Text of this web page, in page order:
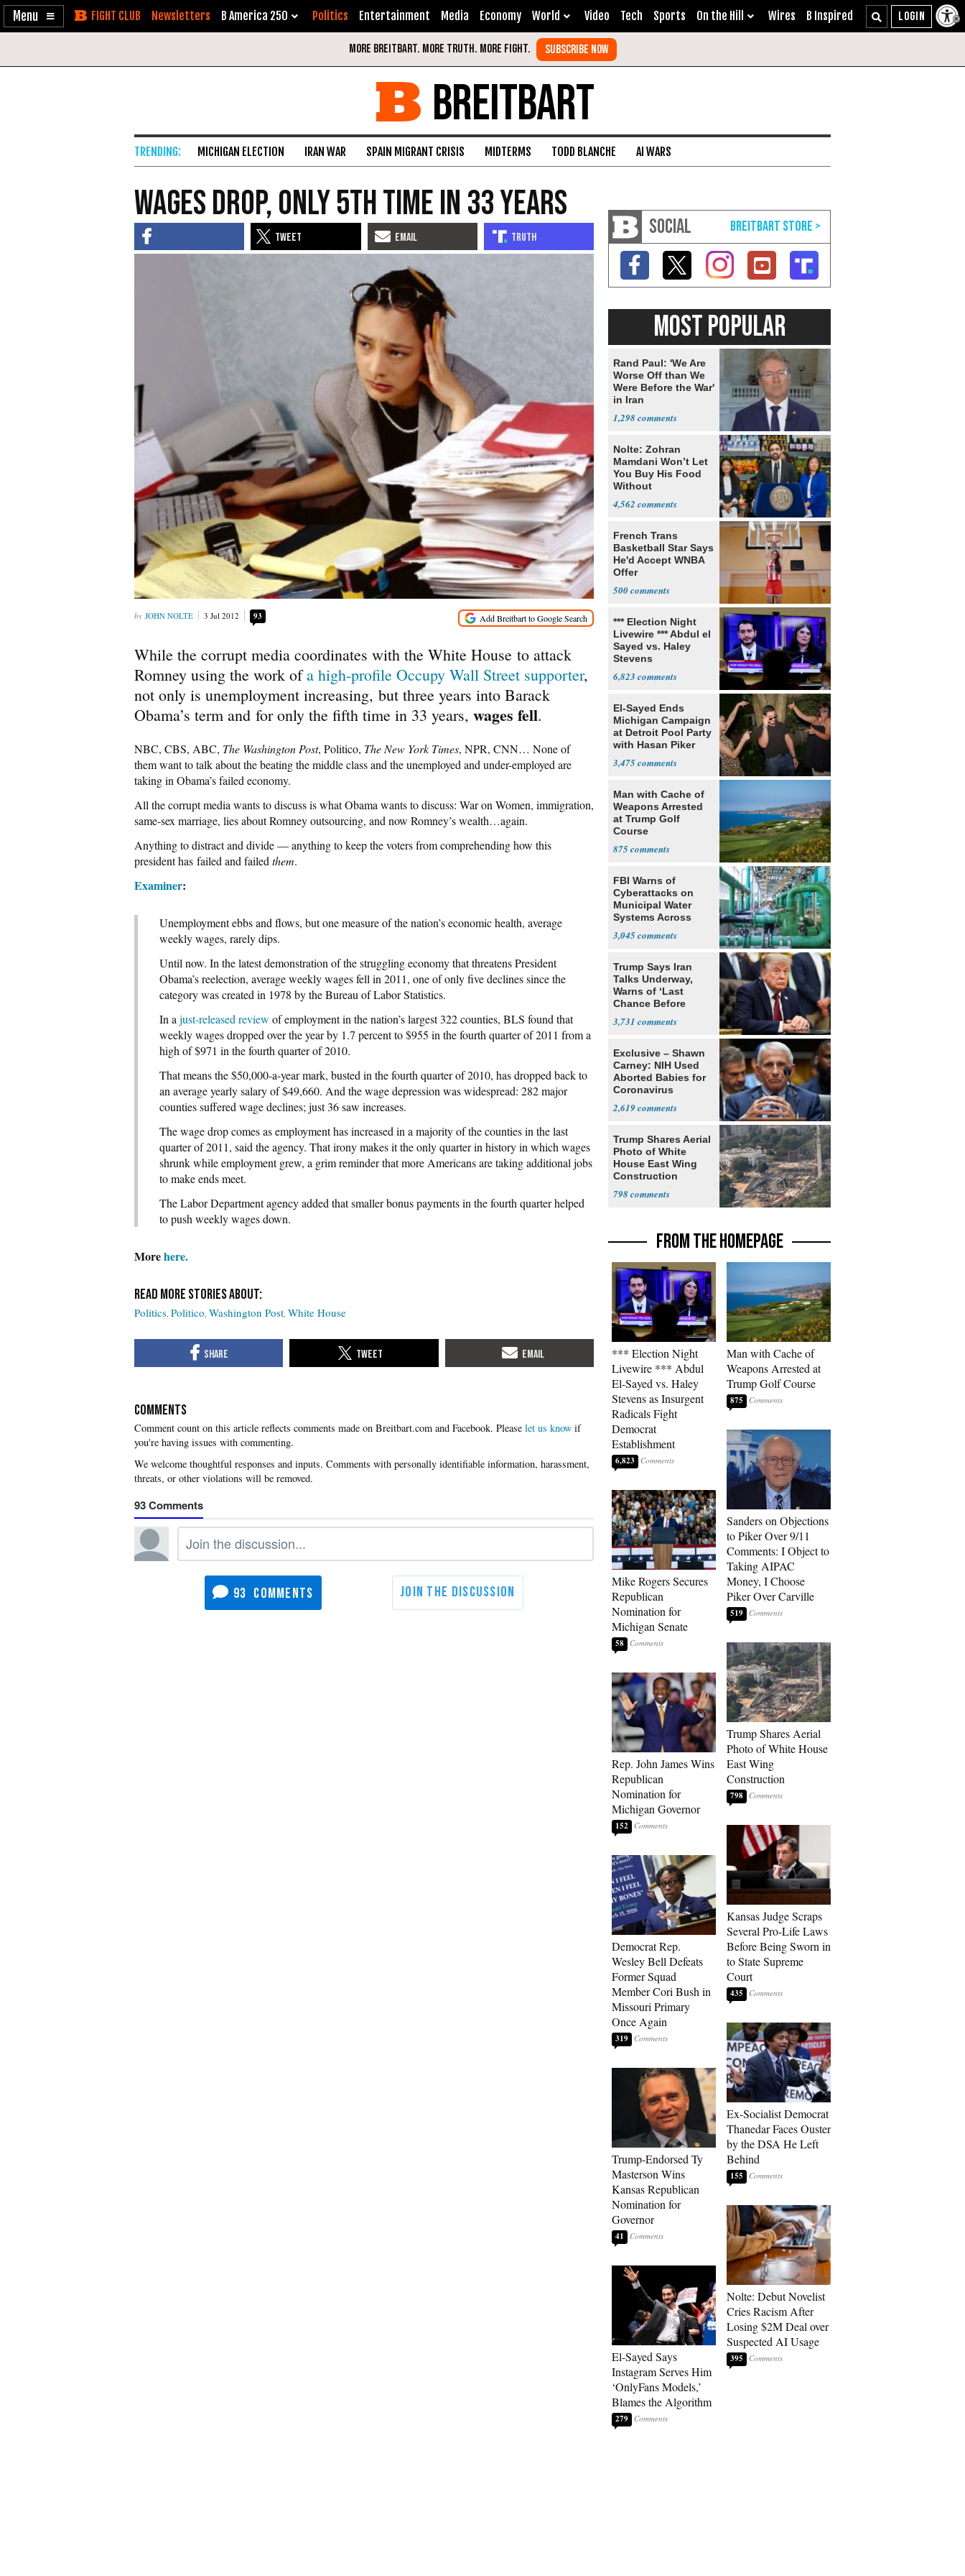
Enable
Skip Newsletters B America 250 Politics Entertainment Media Economy World Video Tech Sports On the Hill Wires B Inspired
BREITBART
MICHIGAN ELECTION IRAN WAR SPAIN MIGRANT CRISIS MIDTERMS TODD BLANCHE AI WARS
Wages Drop, Only 5th Time In 33 Years
JOHN NOLTE 3 Jul 2012 93
While the corrupt media coordinates with the White House to attack
Romney using the work ofa high-profile Occupy Wall Street supporter,
not only is unemployment increasing, but three years into Barack
Obama’s term and for only the fifth time in 33 years, wages fell.
NBC, CBS, ABC, The Washington Post, Politico, The New York Times, NPR, CNN… None of
them want to talk about the beating the middle class and the unemployed and under-employed are
taking in Obama’s failed economy.
All the corrupt media wants to discuss is what Obama wants to discuss: War on Women, immigration,
same-sex marriage, lies about Romney outsourcing, and now Romney’s wealth…again.
Anything to distract and divide — anything to keep the voters from comprehending how this
president has failed and failed them.
Examiner:
Unemployment ebbs and flows, but one measure of the nation’s economic health, average
weekly wages, rarely dips.
Until now. In the latest demonstration of the struggling economy that threatens President
Obama’s reelection, average weekly wages fell in 2011, one of only five declines since the
category was created in 1978 by the Bureau of Labor Statistics.
In a just-released review of employment in the nation’s largest 322 counties, BLS found that
weekly wages dropped over the year by 1.7 percent to $955 in the fourth quarter of 2011 from a
high of $971 in the fourth quarter of 2010.
That means the $50,000-a-year mark, busted in the fourth quarter of 2010, has dropped back to
an average yearly salary of $49,660. And the wage depression was widespread: 282 major
counties suffered wage declines; just 36 saw increases.
The wage drop comes as employment has increased in a majority of the counties in the last
quarter of 2011, said the agency. That irony makes it the only quarter in history in which wages
shrunk while employment grew, a grim reminder that more Americans are taking additional jobs
to make ends meet.
The Labor Department agency added that smaller bonus payments in the fourth quarter helped
to push weekly wages down.
Morehere.
Politics Politico Washington Post White House
COMMENTS
Please let us know if
you're having issues with commenting.
93
93
SOCIAL
MOST POPULAR
Rand Paul: 'We Are
Worse Off than We
Were Before the War'
in Iran
1,298
Nolte: Zohran
Mamdani Won’t Let
You Buy His Food
Without
4,562
French Trans
Basketball Star Says
He'd Accept WNBA
Offer
500
*** Election Night
Livewire *** Abdul el
Sayed vs. Haley
Stevens
6,823
El-Sayed Ends
Michigan Campaign
at Detroit Pool Party
with Hasan Piker
3,475
Man with Cache of
Weapons Arrested
at Trump Golf
Course
875
FBI Warns of
Cyberattacks on
Municipal Water
Systems Across
3,045
Trump Says Iran
Talks Underway,
Warns of ‘Last
Chance Before
3,731
Exclusive – Shawn
Carney: NIH Used
Aborted Babies for
Coronavirus
2,619
Trump Shares Aerial
Photo of White
House East Wing
Construction
798
FROM THE HOMEPAGE
*** Election Night
Livewire *** Abdul
El-Sayed vs. Haley
Stevens as Insurgent
Radicals Fight
Democrat
Establishment
6,823
Mike Rogers Secures
Republican
Nomination for
Michigan Senate
58
Rep. John James Wins
Republican
Nomination for
Michigan Governor
152
Democrat Rep.
Wesley Bell Defeats
Former Squad
Member Cori Bush in
Missouri Primary
Once Again
319
Trump-Endorsed Ty
Masterson Wins
Kansas Republican
Nomination for
Governor
41
El-Sayed Says
Instagram Serves Him
‘OnlyFans Models,’
Blames the Algorithm
279
Man with Cache of
Weapons Arrested at
Trump Golf Course
875
Sanders on Objections
to Piker Over 9/11
Comments: I Object to
Taking AIPAC
Money, I Choose
Piker Over Carville
519
Trump Shares Aerial
Photo of White House
East Wing
Construction
798
Kansas Judge Scraps
Several Pro-Life Laws
Before Being Sworn in
to State Supreme
Court
435
Ex-Socialist Democrat
Thanedar Faces Ouster
by the DSA He Left
Behind
155
Nolte: Debut Novelist
Cries Racism After
Losing $2M Deal over
Suspected AI Usage
395